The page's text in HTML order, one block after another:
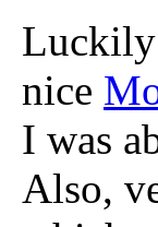
Luckily
nice
I was
Also,